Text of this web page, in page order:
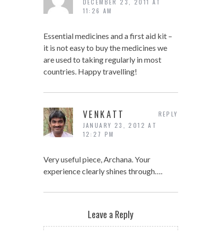
11:26 AM
Essential medicines and a first aid kit –
it is not easy to buy the medicines we
are used to taking regularly in most
countries. Happy travelling!
VENKATT
JANUARY 23, 2012 AT
12:27 PM
Very useful piece, Archana. Your
experience clearly shines through….
REPLY
Leave a Reply